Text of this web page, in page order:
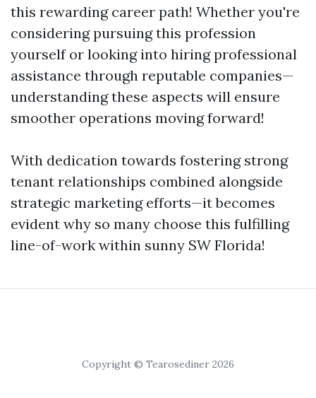
this rewarding career path! Whether you're
considering pursuing this profession
yourself or looking into hiring professional
assistance through reputable companies—
understanding these aspects will ensure
smoother operations moving forward!
With dedication towards fostering strong
tenant relationships combined alongside
strategic marketing efforts—it becomes
evident why so many choose this fulfilling
line-of-work within sunny SW Florida!
Copyright © Tearosediner 2026